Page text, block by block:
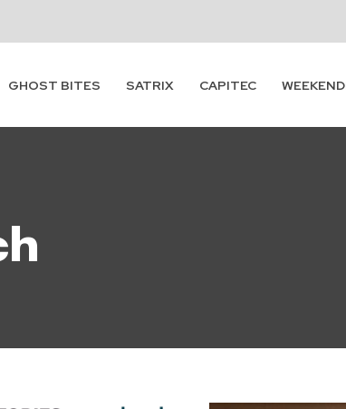
GHOST BITES SATRIX CAPITEC